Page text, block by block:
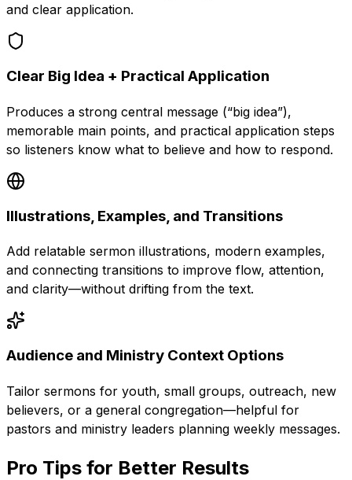
and clear application.
Clear Big Idea + Practical Application
Produces a strong central message (“big idea”),
memorable main points, and practical application steps
so listeners know what to believe and how to respond.
Illustrations, Examples, and Transitions
Add relatable sermon illustrations, modern examples,
and connecting transitions to improve flow, attention,
and clarity—without drifting from the text.
Audience and Ministry Context Options
Tailor sermons for youth, small groups, outreach, new
believers, or a general congregation—helpful for
pastors and ministry leaders planning weekly messages.
Pro Tips for Better Results